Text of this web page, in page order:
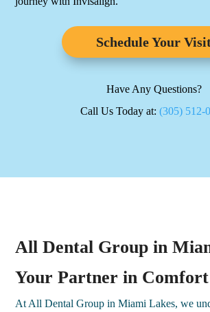
Schedule Your
Have Any Questions?
Call Us Today at: (305) 512-
All Dental Group in
Your Partner in Comfort
At All Dental Group in Miami Lakes, we